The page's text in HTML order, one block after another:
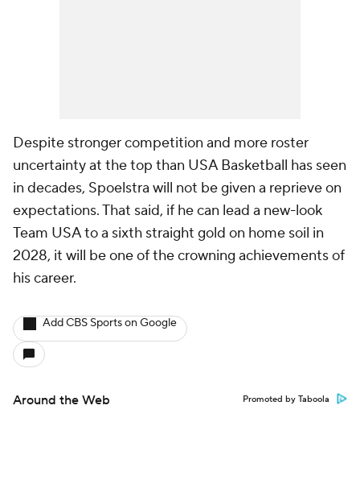
Despite stronger competition and more roster
uncertainty at the top than USA Basketball has seen
in decades, Spoelstra will not be given a reprieve on
expectations. That said, if he can lead a new-look
Team USA to a sixth straight gold on home soil in
2028, it will be one of the crowning achievements of
his career.
Add CBS Sports on Google
Around the Web Promoted by Taboola